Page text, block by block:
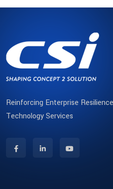
Reinforcing Enterprise
Technology Services